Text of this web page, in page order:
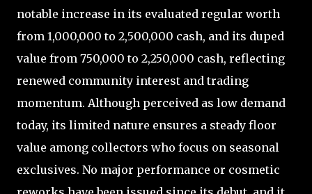
notable increase in its evaluated regular worth
from 1,000,000 to 2,500,000 cash, and its duped
value from 750,000 to 2,250,000 cash, reflecting
renewed community interest and trading
momentum. Although perceived as low demand
today, its limited nature ensures a steady floor
value among collectors who focus on seasonal
exclusives. No major performance or cosmetic